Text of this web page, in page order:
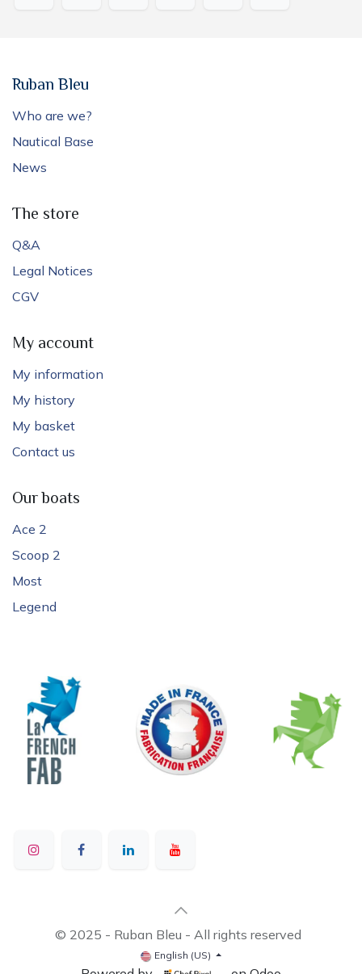
Ruban Bleu
Who are we?
Nautical Base
News
The store
Q&A
Legal Notices
CGV
My account
My information
My history
My basket
Contact us
Our boats
Ace 2
Scoop 2
Most
Legend
© 2025 - Ruban Bleu - All rights reserved
English (US)